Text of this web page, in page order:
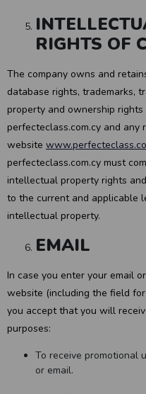
RIGHTS OF
The company owns and
database rights, trademarks,
property and ownership
perfecteclass.com.cy and
website
perfecteclass.com.cy must
intellectual property rights
to the current and applicable
intellectual property.
EMAIL
In case you enter your email
website (including the field
you accept that you will
purposes:
To receive promotional
or email.